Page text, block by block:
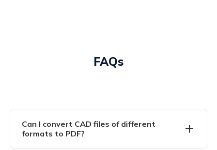
FAQs
Can I convert CAD files of different
formats to PDF?